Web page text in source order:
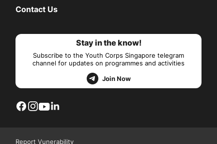
Contact Us
Stay in the know!
Subscribe to the Youth Corps Singapore telegram
channel for updates on programmes and activities
Join Now
Report Vunerability